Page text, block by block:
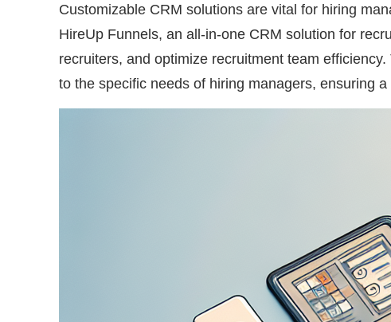
Customizable CRM solutions are vital for hiring
HireUp Funnels, an all-in-one CRM solution for
recruiters, and optimize recruitment team
to the specific needs of hiring managers, ensuring